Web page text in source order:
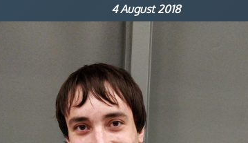
4 August 2018